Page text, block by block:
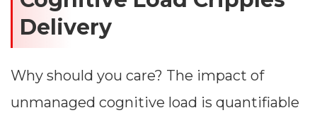
Delivery
Why should you care? The impact of
unmanaged cognitive load is quantifiable